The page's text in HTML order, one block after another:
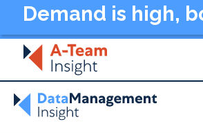
Demand is high,
- Data
Summit New